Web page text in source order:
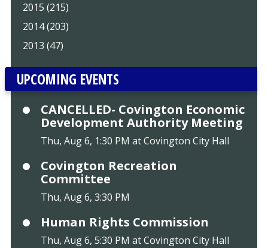
2015 (215)
2014 (203)
2013 (47)
UPCOMING EVENTS
CANCELLED- Covington Economic
Development Authority Meeting
Thu, Aug 6, 1:30 PM at Covington City Hall
Covington Recreation
Committee
Thu, Aug 6, 3:30 PM
Human Rights Commission
Thu, Aug 6, 5:30 PM at Covington City Hall